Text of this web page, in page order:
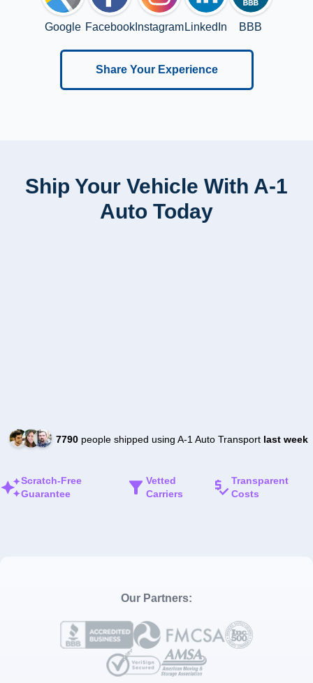
Google FacebookInstagram LinkedIn BBB
Share Your Experience
Ship Your Vehicle With A-1
Auto Today
7790people shipped using A-1 Auto Transport last week
Scratch-Free
Guarantee
Vetted
Carriers
Transparent
Costs
Our Partners: